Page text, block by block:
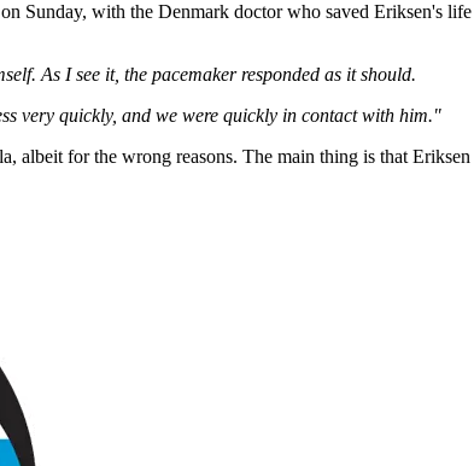
Sunday, with the Denmark doctor who saved Eriksen's life
As I see it, the pacemaker responded as it should.
very quickly, and we were quickly in contact with him."
for the wrong reasons. The main thing is that